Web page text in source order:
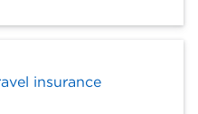
insurance